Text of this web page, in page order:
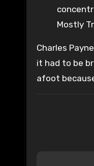
Mostly
Charles
it had to be
afoot